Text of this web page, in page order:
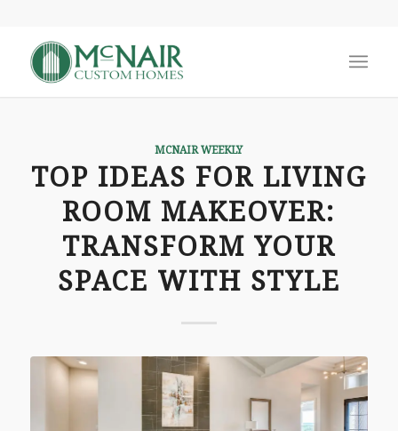
MCNAIR WEEKLY
TOP IDEAS FOR LIVING
ROOM MAKEOVER:
TRANSFORM YOUR
SPACE WITH STYLE